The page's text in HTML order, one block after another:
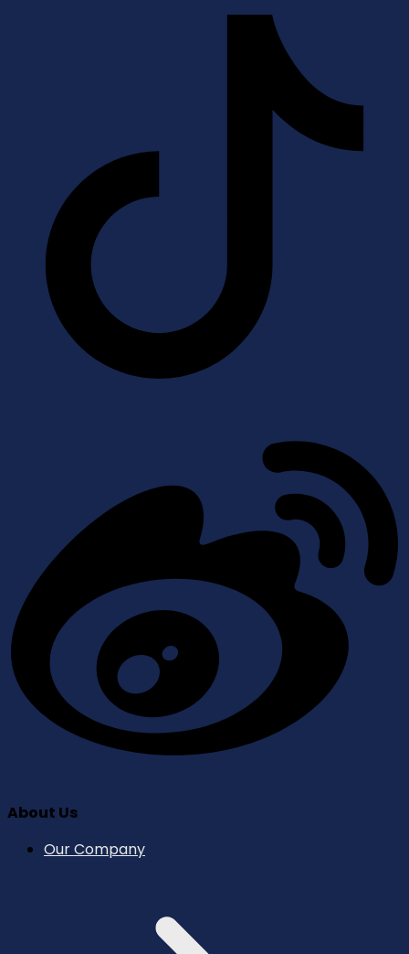
About Us
Our Company